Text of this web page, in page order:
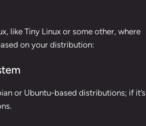
like Tiny Linux or some other, where
on your distribution:
or Ubuntu-based distributions; if it’s